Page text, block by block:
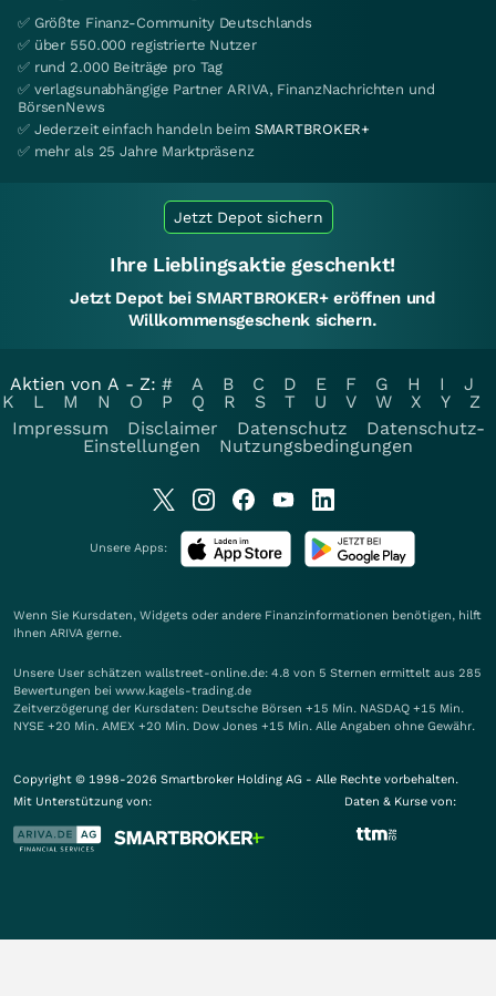
✅ Größte Finanz-Community Deutschlands
✅ über 550.000 registrierte Nutzer
✅ rund 2.000 Beiträge pro Tag
✅ verlagsunabhängige Partner ARIVA, FinanzNachrichten und
BörsenNews
✅ Jederzeit einfach handeln beim SMARTBROKER+
✅ mehr als 25 Jahre Marktpräsenz
Jetzt Depot sichern
Ihre Lieblingsaktie geschenkt!
Jetzt Depot bei SMARTBROKER+ eröffnen und
Willkommensgeschenk sichern.
Aktien von A - Z: # A B C D E F G H I
J
K
L M N O P Q R S T U V W X Y
Z
Impressum
Disclaimer Datenschutz
Datenschutz-
Einstellungen
Nutzungsbedingungen
Unsere Apps:
Wenn Sie Kursdaten, Widgets oder andere Finanzinformationen benötigen, hilft
Ihnen ARIVA gerne.
Unsere User schätzen wallstreet-online.de: 4.8 von 5 Sternen ermittelt aus 285
Bewertungen bei www.kagels-trading.de
Zeitverzögerung der Kursdaten: Deutsche Börsen +15 Min. NASDAQ +15 Min.
NYSE +20 Min. AMEX +20 Min. Dow Jones +15 Min. Alle Angaben ohne Gewähr.
Copyright © 1998-2026 Smartbroker Holding AG - Alle Rechte vorbehalten.
Mit Unterstützung von:
Daten & Kurse von: